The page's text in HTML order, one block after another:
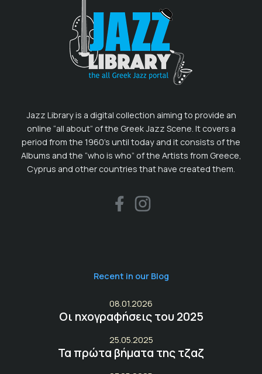
Jazz Library is a digital collection aiming to provide an
online “all about” of the Greek Jazz Scene. It covers a
period from the 1960’s until today and it consists of the
Albums and the “who is who” of the Artists from Greece,
Cyprus and other countries that have created them.
Recent in our Blog
08.01.2026
Οι ηχογραφήσεις του 2025
25.05.2025
Τα πρώτα βήματα της τζαζ